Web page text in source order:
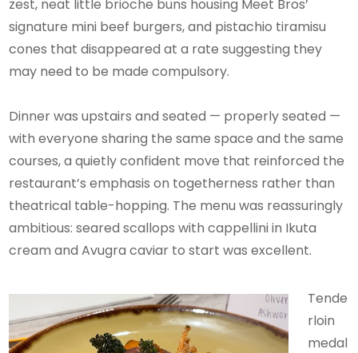
zest, neat little brioche buns housing Meet Bros’
signature mini beef burgers, and pistachio tiramisu
cones that disappeared at a rate suggesting they
may need to be made compulsory.
Dinner was upstairs and seated — properly seated —
with everyone sharing the same space and the same
courses, a quietly confident move that reinforced the
restaurant’s emphasis on togetherness rather than
theatrical table-hopping. The menu was reassuringly
ambitious: seared scallops with cappellini in Ikuta
cream and Avugra caviar to start was excellent.
Tende
rloin
medal